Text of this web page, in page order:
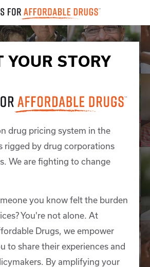
YOUR STORY
drug pricing system in the
rigged by drug corporations
We are fighting to change
you know felt the burden
You're not alone. At
Drugs, we empower
to share their experiences and
By amplifying your